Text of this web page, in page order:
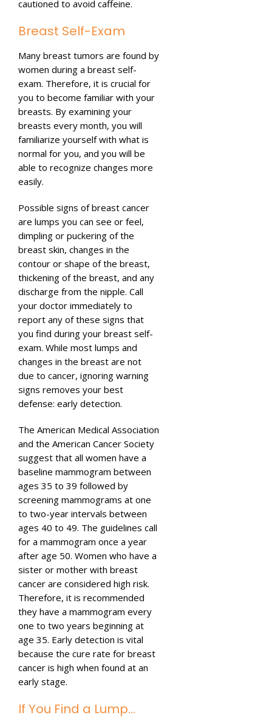
cautioned to avoid caffeine.
Breast Self-Exam
Many breast tumors are found by
women during a breast self-
exam. Therefore, it is crucial for
you to become familiar with your
breasts. By examining your
breasts every month, you will
familiarize yourself with what is
normal for you, and you will be
able to recognize changes more
easily.
Possible signs of breast cancer
are lumps you can see or feel,
dimpling or puckering of the
breast skin, changes in the
contour or shape of the breast,
thickening of the breast, and any
discharge from the nipple. Call
your doctor immediately to
report any of these signs that
you find during your breast self-
exam. While most lumps and
changes in the breast are not
due to cancer, ignoring warning
signs removes your best
defense: early detection.
The American Medical Association
and the American Cancer Society
suggest that all women have a
baseline mammogram between
ages 35 to 39 followed by
screening mammograms at one
to two-year intervals between
ages 40 to 49. The guidelines call
for a mammogram once a year
after age 50. Women who have a
sister or mother with breast
cancer are considered high risk.
Therefore, it is recommended
they have a mammogram every
one to two years beginning at
age 35. Early detection is vital
because the cure rate for breast
cancer is high when found at an
early stage.
If You Find a Lump…